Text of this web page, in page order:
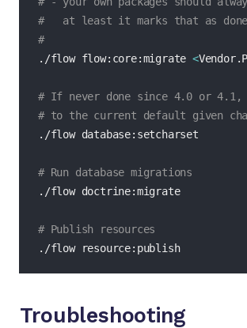
#   at least it marks that as
#
./flow flow:core:migrate <
# If never done since 4.0 or 4.1,
# to the current default given
./flow database:setcharset
# Run database migrations
./flow doctrine:migrate
# Publish resources
./flow resource:publish
Troubleshooting